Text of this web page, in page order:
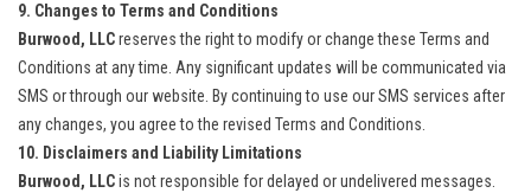
9. Changes to Terms and Conditions
Burwood, LLCreserves the right to modify or change these Terms and
Conditions at any time. Any significant updates will be communicated via
SMS or through our website. By continuing to use our SMS services after
any changes, you agree to the revised Terms and Conditions.
10. Disclaimers and Liability Limitations
Burwood, LLCis not responsible for delayed or undelivered messages.